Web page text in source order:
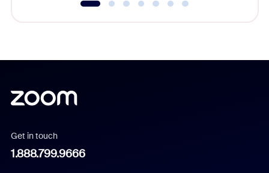
Get in touch
1.888.799.9666